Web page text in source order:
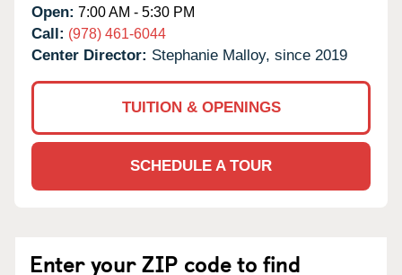
Open: 7:00 AM - 5:30 PM
Call: (978) 461-6044
Center Director: Stephanie Malloy, since 2019
TUITION & OPENINGS
SCHEDULE A TOUR
Enter your ZIP code to find